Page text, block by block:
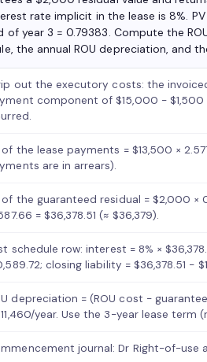
rate implicit in the lease is 8%.
of year 3 = 0.79383. Compute the
the annual ROU depreciation, and
out the executory costs: the
component of $15,000 − $1,500
of the lease payments = $13,500 ×
are in arrears).
of the guaranteed residual = $2,000 ×
= $36,378.51 (≈ $36,379).
schedule row: interest = 8% ×
closing liability = $36,378.51 −
depreciation = (ROU cost −
year. Use the 3-year lease
journal: Dr Right-of-use